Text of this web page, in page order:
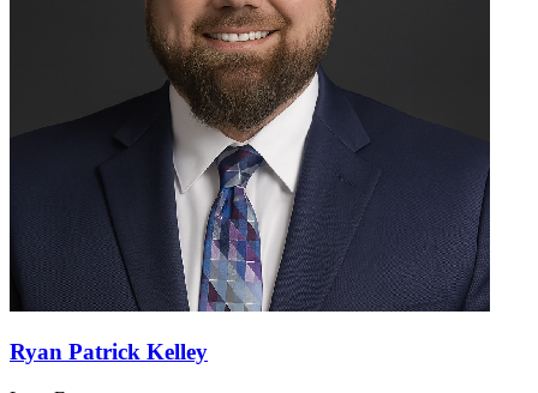
Ryan Patrick Kelley